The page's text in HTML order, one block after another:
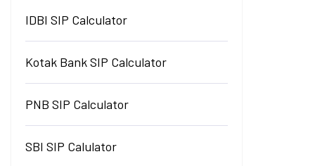
IDBI SIP Calculator
Kotak Bank SIP Calculator
PNB SIP Calculator
SBI SIP Calulator